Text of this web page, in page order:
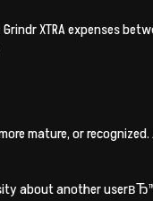
XTRA expenses
mature, or
about another